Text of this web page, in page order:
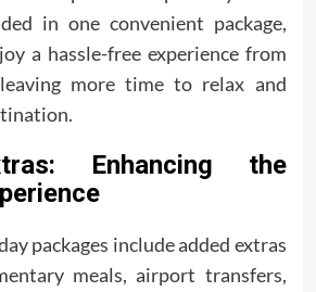
in one convenient package,
a hassle-free experience from
more time to relax and
Enhancing the
packages include added extras
meals, airport transfers,